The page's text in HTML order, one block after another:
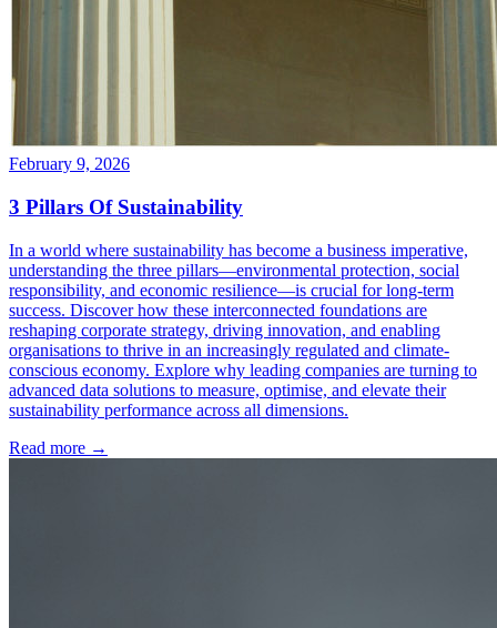
February 9, 2026
3 Pillars Of Sustainability
In a world where sustainability has become a business imperative,
understanding the three pillars—environmental protection, social
responsibility, and economic resilience—is crucial for long-term
success. Discover how these interconnected foundations are
reshaping corporate strategy, driving innovation, and enabling
organisations to thrive in an increasingly regulated and climate-
conscious economy. Explore why leading companies are turning to
advanced data solutions to measure, optimise, and elevate their
sustainability performance across all dimensions.
Read more →